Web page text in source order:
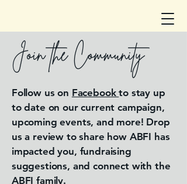
Join the Community
Follow us on Facebookto stay up
to date on our current campaign,
upcoming events, and more! Drop
us a review to share how ABFI has
impacted you, fundraising
suggestions, and connect with the
ABFI family.